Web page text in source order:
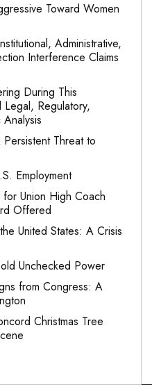
Toward Women
Administrative,
Interference Claims
During This
Regulatory,
Threat to
Employment
Union High Coach
Offered
United States: A Crisis
Unchecked Power
from Congress: A
Christmas Tree